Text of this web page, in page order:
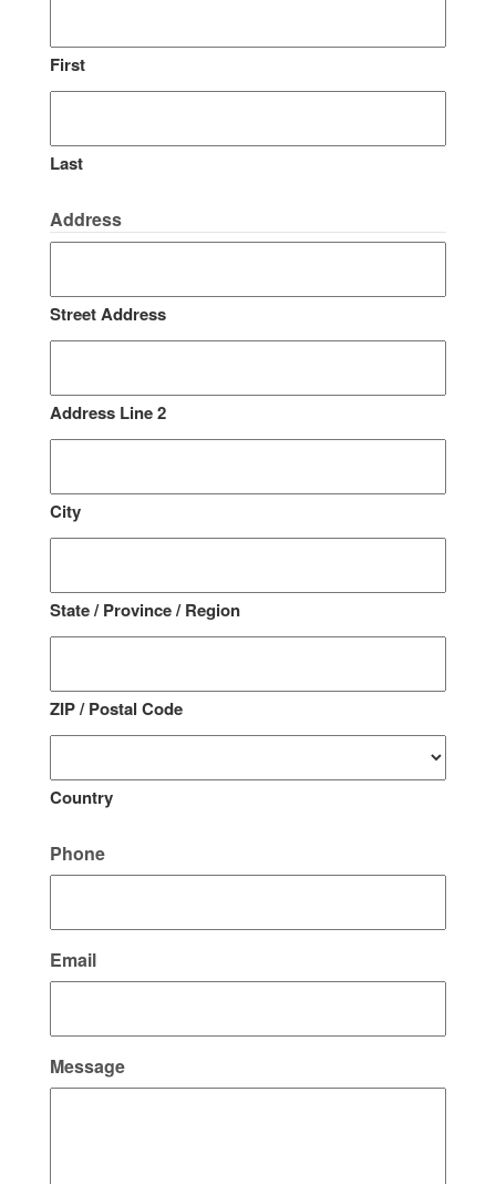
First
Last
Address
Street Address
Address Line 2
City
State / Province / Region
ZIP / Postal Code
Country
Phone
Email
Message